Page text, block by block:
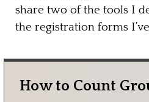
share two of the tools I
the registration forms
How to Count